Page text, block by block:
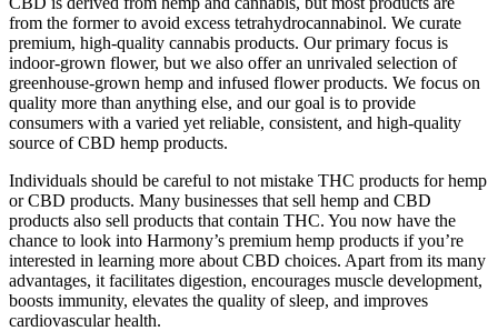
from the former to avoid excess tetrahydrocannabinol. We curate
premium, high-quality cannabis products. Our primary focus is
indoor-grown flower, but we also offer an unrivaled selection of
greenhouse-grown hemp and infused flower products. We focus on
quality more than anything else, and our goal is to provide
consumers with a varied yet reliable, consistent, and high-quality
source of CBD hemp products.
Individuals should be careful to not mistake THC products for hemp
or CBD products. Many businesses that sell hemp and CBD
products also sell products that contain THC. You now have the
chance to look into Harmony’s premium hemp products if you’re
interested in learning more about CBD choices. Apart from its many
advantages, it facilitates digestion, encourages muscle development,
boosts immunity, elevates the quality of sleep, and improves
cardiovascular health.